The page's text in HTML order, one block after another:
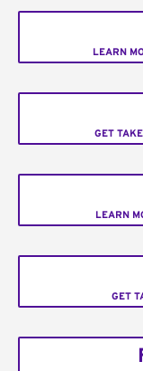
LEARN
GET
LEARN
GET